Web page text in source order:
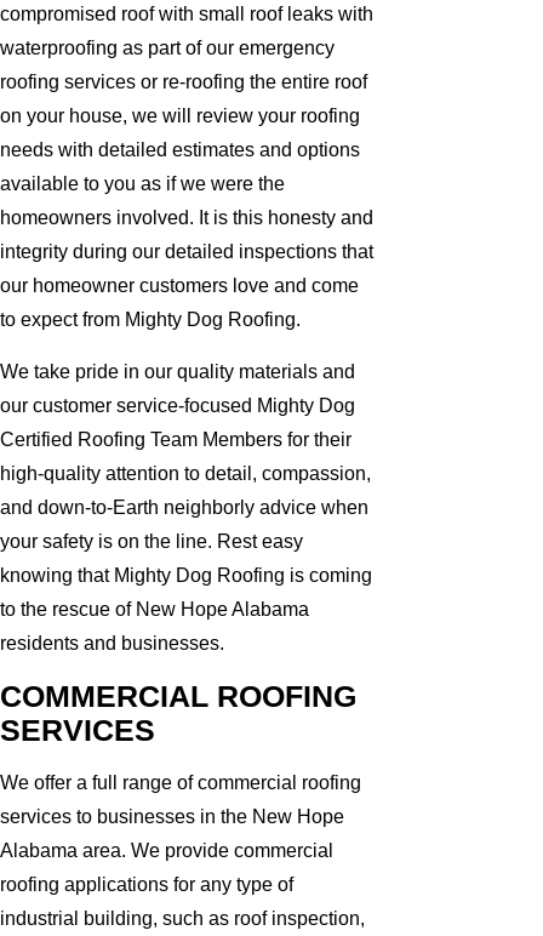
compromised roof with small roof leaks with
waterproofing as part of our emergency
roofing services or re-roofing the entire roof
on your house, we will review your roofing
needs with detailed estimates and options
available to you as if we were the
homeowners involved. It is this honesty and
integrity during our detailed inspections that
our homeowner customers love and come
to expect from Mighty Dog Roofing.
We take pride in our quality materials and
our customer service-focused Mighty Dog
Certified Roofing Team Members for their
high-quality attention to detail, compassion,
and down-to-Earth neighborly advice when
your safety is on the line. Rest easy
knowing that Mighty Dog Roofing is coming
to the rescue of New Hope Alabama
residents and businesses.
COMMERCIAL ROOFING
SERVICES
We offer a full range of commercial roofing
services to businesses in the New Hope
Alabama area. We provide commercial
roofing applications for any type of
industrial building, such as roof inspection,